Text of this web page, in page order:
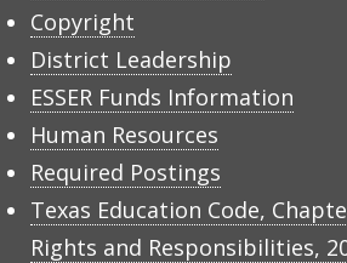
Copyright
District Leadership
ESSER Funds Information
Human Resources
Required Postings
Texas Education Code,
Rights and Responsibilities,